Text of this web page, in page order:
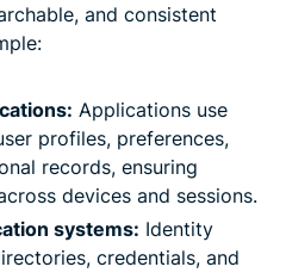
and consistent
Applications use
profiles, preferences,
records, ensuring
devices and sessions.
systems: Identity
credentials, and